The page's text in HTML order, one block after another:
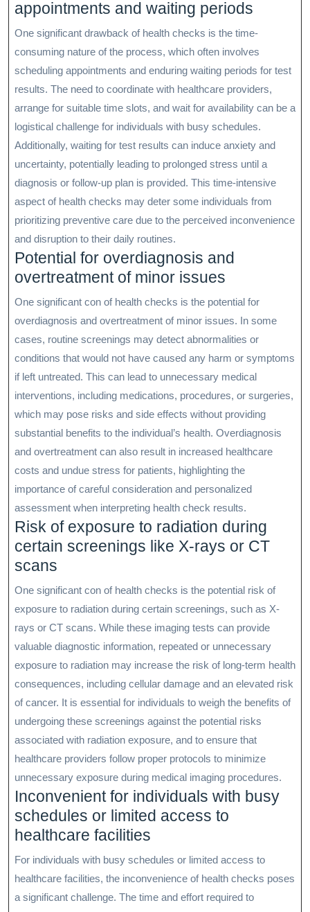
appointments and waiting periods
One significant drawback of health checks is the time-
consuming nature of the process, which often involves
scheduling appointments and enduring waiting periods for test
results. The need to coordinate with healthcare providers,
arrange for suitable time slots, and wait for availability can be a
logistical challenge for individuals with busy schedules.
Additionally, waiting for test results can induce anxiety and
uncertainty, potentially leading to prolonged stress until a
diagnosis or follow-up plan is provided. This time-intensive
aspect of health checks may deter some individuals from
prioritizing preventive care due to the perceived inconvenience
and disruption to their daily routines.
Potential for overdiagnosis and
overtreatment of minor issues
One significant con of health checks is the potential for
overdiagnosis and overtreatment of minor issues. In some
cases, routine screenings may detect abnormalities or
conditions that would not have caused any harm or symptoms
if left untreated. This can lead to unnecessary medical
interventions, including medications, procedures, or surgeries,
which may pose risks and side effects without providing
substantial benefits to the individual’s health. Overdiagnosis
and overtreatment can also result in increased healthcare
costs and undue stress for patients, highlighting the
importance of careful consideration and personalized
assessment when interpreting health check results.
Risk of exposure to radiation during
certain screenings like X-rays or CT
scans
One significant con of health checks is the potential risk of
exposure to radiation during certain screenings, such as X-
rays or CT scans. While these imaging tests can provide
valuable diagnostic information, repeated or unnecessary
exposure to radiation may increase the risk of long-term health
consequences, including cellular damage and an elevated risk
of cancer. It is essential for individuals to weigh the benefits of
undergoing these screenings against the potential risks
associated with radiation exposure, and to ensure that
healthcare providers follow proper protocols to minimize
unnecessary exposure during medical imaging procedures.
Inconvenient for individuals with busy
schedules or limited access to
healthcare facilities
For individuals with busy schedules or limited access to
healthcare facilities, the inconvenience of health checks poses
a significant challenge. The time and effort required to